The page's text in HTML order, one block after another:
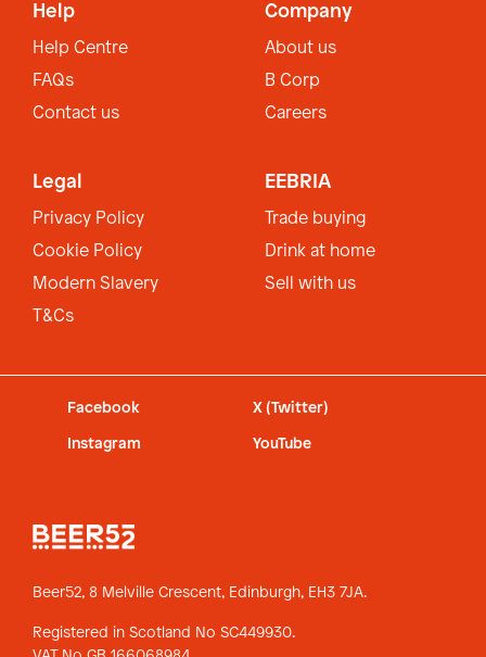
Help
Help Centre
FAQs
Contact us
Company
About us
B Corp
Careers
Legal
Privacy Policy
Cookie Policy
Modern Slavery
T&Cs
EEBRIA
Trade buying
Drink at home
Sell with us
Facebook X (Twitter)
Instagram YouTube
Beer52, 8 Melville Crescent, Edinburgh, EH3 7JA.
Registered in Scotland No SC449930.